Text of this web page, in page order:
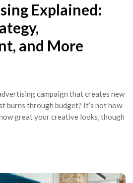
Explained:
and More
campaign that creates new
burns through budget? It’s not how
great your creative looks, though